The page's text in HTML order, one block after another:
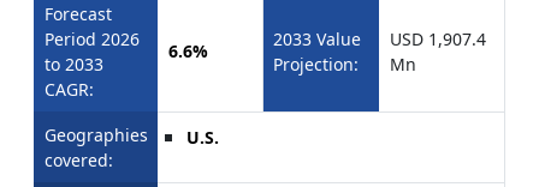
Forecast
Period 2026
to 2033
CAGR:
6.6%
2033 Value
Projection:
USD 1,907.4
Mn
Geographies
covered:
U.S.